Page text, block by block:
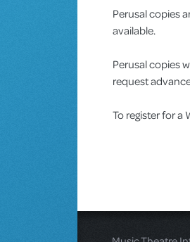
Perusal copies
available.
Perusal copies
request
To register for a